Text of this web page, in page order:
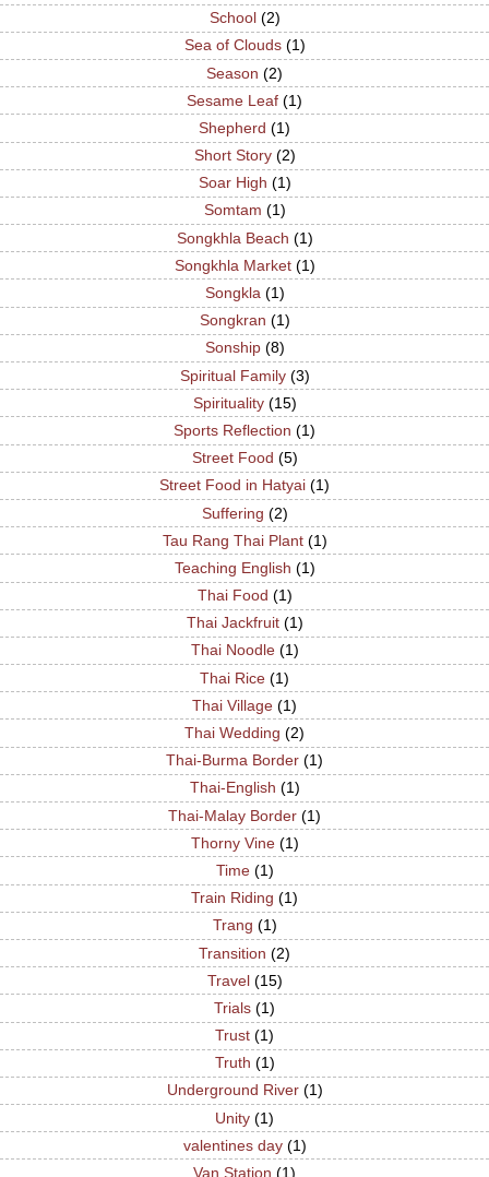
School (2)
Sea of Clouds (1)
Season (2)
Sesame Leaf (1)
Shepherd (1)
Short Story (2)
Soar High (1)
Somtam (1)
Songkhla Beach (1)
Songkhla Market (1)
Songkla (1)
Songkran (1)
Sonship (8)
Spiritual Family (3)
Spirituality (15)
Sports Reflection (1)
Street Food (5)
Street Food in Hatyai (1)
Suffering (2)
Tau Rang Thai Plant (1)
Teaching English (1)
Thai Food (1)
Thai Jackfruit (1)
Thai Noodle (1)
Thai Rice (1)
Thai Village (1)
Thai Wedding (2)
Thai-Burma Border (1)
Thai-English (1)
Thai-Malay Border (1)
Thorny Vine (1)
Time (1)
Train Riding (1)
Trang (1)
Transition (2)
Travel (15)
Trials (1)
Trust (1)
Truth (1)
Underground River (1)
Unity (1)
valentines day (1)
Van Station (1)